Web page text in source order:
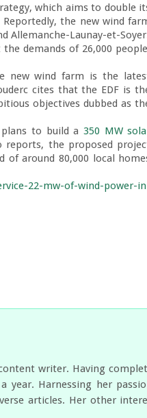
which aims to double
the new wind
Allemanche-Launay-et-
demands of 26,000
new wind farm is the
cites that the EDF is
objectives dubbed as
to build a 350 MW
reports, the proposed
of around 80,000 local
22-mw-of-wind-power-
writer. Having
Harnessing her
articles. Her other